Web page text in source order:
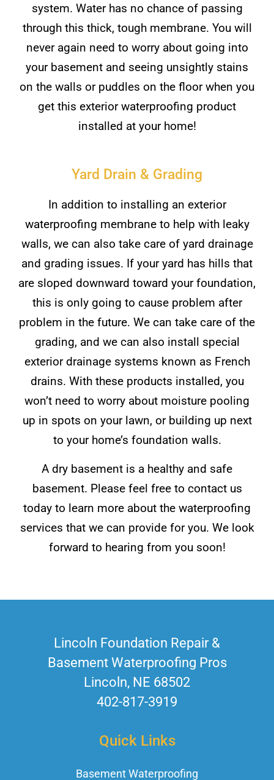
system. Water has no chance of passing
through this thick, tough membrane. You will
never again need to worry about going into
your basement and seeing unsightly stains
on the walls or puddles on the floor when you
get this exterior waterproofing product
installed at your home!
Yard Drain & Grading
In addition to installing an exterior
waterproofing membrane to help with leaky
walls, we can also take care of yard drainage
and grading issues. If your yard has hills that
are sloped downward toward your foundation,
this is only going to cause problem after
problem in the future. We can take care of the
grading, and we can also install special
exterior drainage systems known as French
drains. With these products installed, you
won’t need to worry about moisture pooling
up in spots on your lawn, or building up next
to your home’s foundation walls.
A dry basement is a healthy and safe
basement. Please feel free to contact us
today to learn more about the waterproofing
services that we can provide for you. We look
forward to hearing from you soon!
Lincoln Foundation Repair &
Basement Waterproofing Pros
Lincoln, NE 68502
402-817-3919
Quick Links
Basement Waterproofing